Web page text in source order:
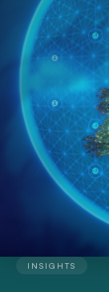
INSIGHTS